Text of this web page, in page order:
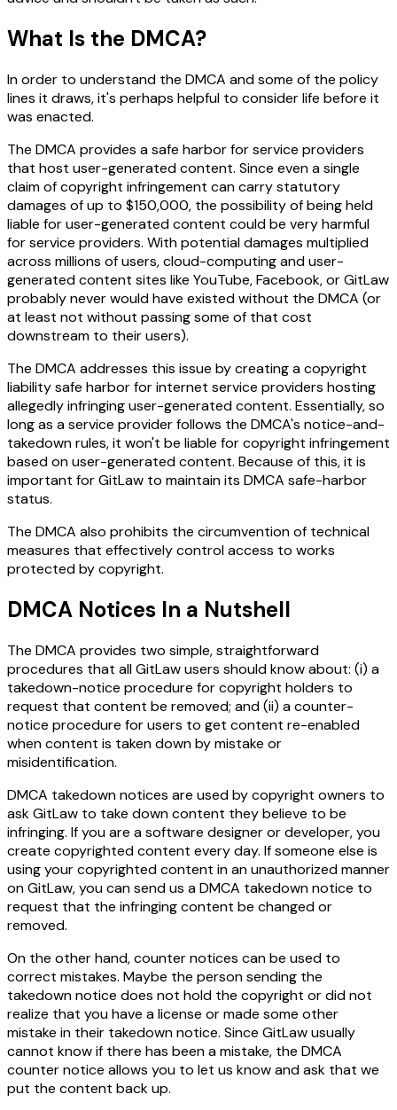
What Is the DMCA?
In order to understand the DMCA and some of the policy
lines it draws, it's perhaps helpful to consider life before it
was enacted.
The DMCA provides a safe harbor for service providers
that host user-generated content. Since even a single
claim of copyright infringement can carry statutory
damages of up to $150,000, the possibility of being held
liable for user-generated content could be very harmful
for service providers. With potential damages multiplied
across millions of users, cloud-computing and user-
generated content sites like YouTube, Facebook, or GitLaw
probably never would have existed without the DMCA (or
at least not without passing some of that cost
downstream to their users).
The DMCA addresses this issue by creating a copyright
liability safe harbor for internet service providers hosting
allegedly infringing user-generated content. Essentially, so
long as a service provider follows the DMCA's notice-and-
takedown rules, it won't be liable for copyright infringement
based on user-generated content. Because of this, it is
important for GitLaw to maintain its DMCA safe-harbor
status.
The DMCA also prohibits the circumvention of technical
measures that effectively control access to works
protected by copyright.
DMCA Notices In a Nutshell
The DMCA provides two simple, straightforward
procedures that all GitLaw users should know about: (i) a
takedown-notice procedure for copyright holders to
request that content be removed; and (ii) a counter-
notice procedure for users to get content re-enabled
when content is taken down by mistake or
misidentification.
DMCA takedown notices are used by copyright owners to
ask GitLaw to take down content they believe to be
infringing. If you are a software designer or developer, you
create copyrighted content every day. If someone else is
using your copyrighted content in an unauthorized manner
on GitLaw, you can send us a DMCA takedown notice to
request that the infringing content be changed or
removed.
On the other hand, counter notices can be used to
correct mistakes. Maybe the person sending the
takedown notice does not hold the copyright or did not
realize that you have a license or made some other
mistake in their takedown notice. Since GitLaw usually
cannot know if there has been a mistake, the DMCA
counter notice allows you to let us know and ask that we
put the content back up.